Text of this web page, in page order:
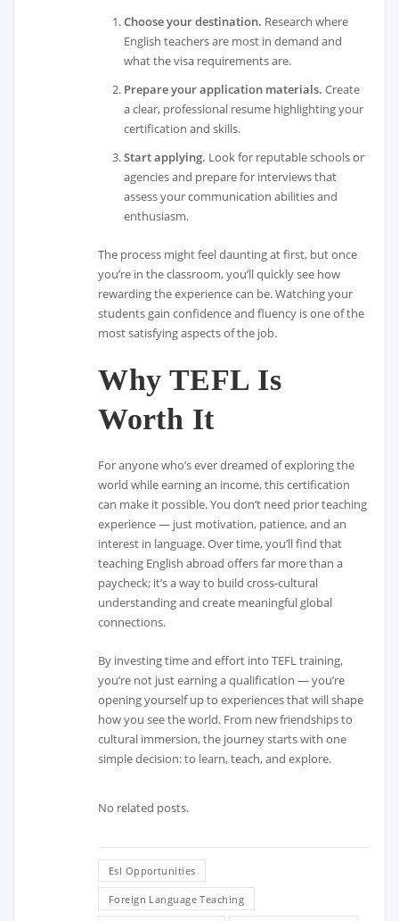
Choose your destination. Research where
English teachers are most in demand and
what the visa requirements are.
Prepare your application materials. Create
a clear, professional resume highlighting your
certification and skills.
Start applying. Look for reputable schools or
agencies and prepare for interviews that
assess your communication abilities and
enthusiasm.
The process might feel daunting at first, but once
you’re in the classroom, you’ll quickly see how
rewarding the experience can be. Watching your
students gain confidence and fluency is one of the
most satisfying aspects of the job.
Why TEFL Is
Worth It
For anyone who’s ever dreamed of exploring the
world while earning an income, this certification
can make it possible. You don’t need prior teaching
experience — just motivation, patience, and an
interest in language. Over time, you’ll find that
teaching English abroad offers far more than a
paycheck; it’s a way to build cross-cultural
understanding and create meaningful global
connections.
By investing time and effort into TEFL training,
you’re not just earning a qualification — you’re
opening yourself up to experiences that will shape
how you see the world. From new friendships to
cultural immersion, the journey starts with one
simple decision: to learn, teach, and explore.
No related posts.
Esl Opportunities
Foreign Language Teaching